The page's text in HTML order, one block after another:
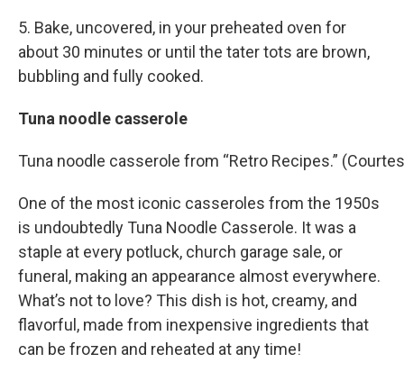
5. Bake, uncovered, in your preheated oven for
about 30 minutes or until the tater tots are brown,
bubbling and fully cooked.
Tuna noodle casserole
Tuna noodle casserole from “Retro Recipes.”
One of the most iconic casseroles from the 1950s
is undoubtedly Tuna Noodle Casserole. It was a
staple at every potluck, church garage sale, or
funeral, making an appearance almost everywhere.
What’s not to love? This dish is hot, creamy, and
flavorful, made from inexpensive ingredients that
can be frozen and reheated at any time!